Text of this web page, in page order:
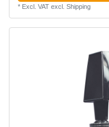
* Excl. VATexcl. Shipping